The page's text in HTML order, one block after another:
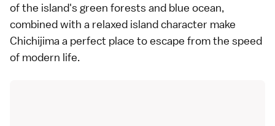
of the island's green forests and blue ocean,
combined with a relaxed island character make
Chichijima a perfect place to escape from the speed
of modern life.